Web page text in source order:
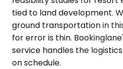
tied to land development.
ground transportation in
for error is thin.
service handles the
on schedule.